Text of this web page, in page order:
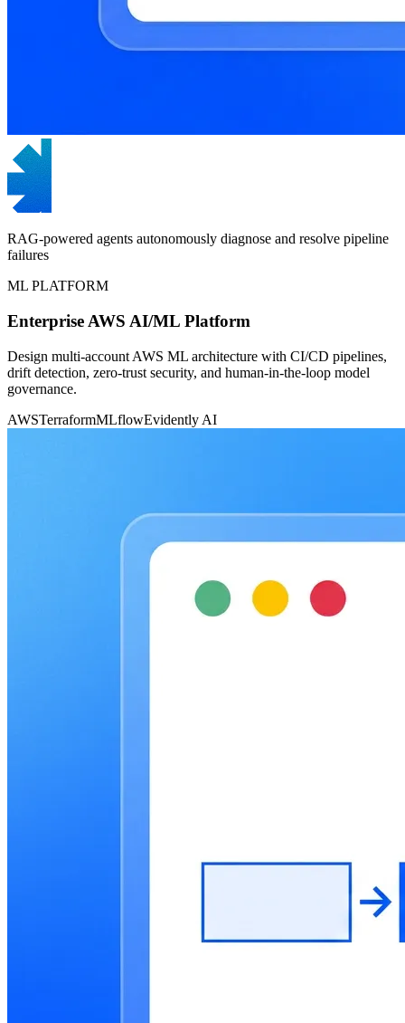
RAG-powered agents autonomously diagnose and resolve pipeline
failures
ML PLATFORM
Enterprise AWS AI/ML Platform
Design multi-account AWS ML architecture with CI/CD pipelines,
drift detection, zero-trust security, and human-in-the-loop model
governance.
AWSTerraformMLflowEvidently AI